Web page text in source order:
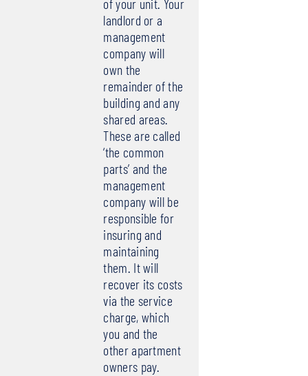
of your unit. Your
landlord or a
management
company will
own the
remainder of the
building and any
shared areas.
These are called
‘the common
parts’ and the
management
company will be
responsible for
insuring and
maintaining
them. It will
recover its costs
via the service
charge, which
you and the
other apartment
owners pay.